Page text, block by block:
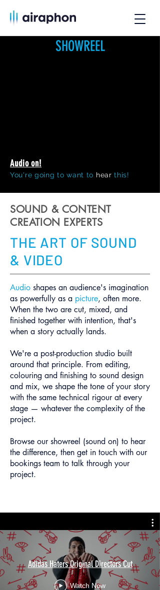
SHOWREEL
Audio on!
You're going to want to hearthis!
SOUND & CONTENT
CREATION EXPERTS
THE ART OF SOUND
& VIDEO
Audio shapes an audience's imagination
as powerfully as a picture, often more.
When the two are cut, mixed, and
finished together with intention, that's
when a story actually lands.
We're a post-production studio built
around that principle. From editing,
colouring and finishing to sound design
and mix, we shape the tone of your story
with the same technical rigour at every
stage — whatever the complexity of the
project.
Browse our showreel (sound on) to hear
the difference, then get in touch with our
bookings team to talk through your
project.
Adidas Haters Original Directors Cut
Watch Now